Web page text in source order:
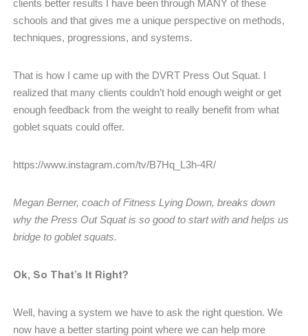
clients better results I have been through MANY of these
schools and that gives me a unique perspective on methods,
techniques, progressions, and systems.
That is how I came up with the DVRT Press Out Squat. I
realized that many clients couldn’t hold enough weight or get
enough feedback from the weight to really benefit from what
goblet squats could offer.
https://www.instagram.com/tv/B7Hq_L3h-4R/
Megan Berner, coach of Fitness Lying Down, breaks down
why the Press Out Squat is so good to start with and helps us
bridge to goblet squats.
Ok, So That’s It Right?
Well, having a system we have to ask the right question. We
now have a better starting point where we can help more